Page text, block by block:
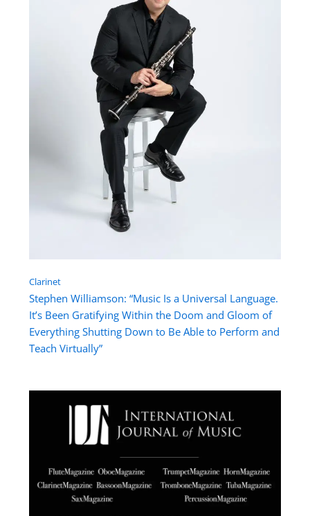
Clarinet
Stephen Williamson: “Music Is a Universal Language.
It’s Been Gratifying Within the Doom and Gloom of
Everything Shutting Down to Be Able to Perform and
Teach Virtually”